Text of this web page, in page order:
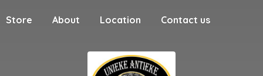
Store About Location Contact us